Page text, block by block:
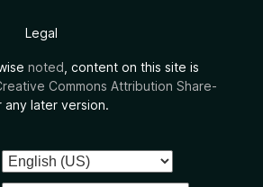
Legal
noted , content on this site is
Commons Attribution Share-
any later version.